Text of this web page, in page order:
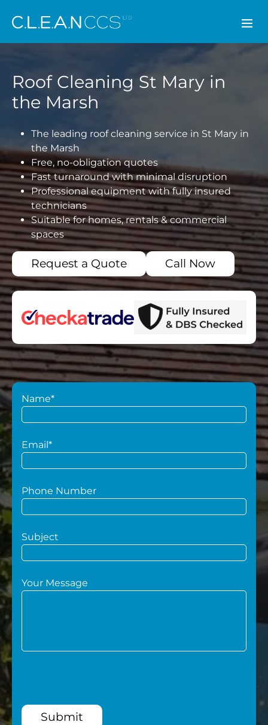
CLEAN CCS
Roof Cleaning St Mary in
the Marsh
The leading roof cleaning service in St Mary in
the Marsh
Free, no-obligation quotes
Fast turnaround with minimal disruption
Professional equipment with fully insured
technicians
Suitable for homes, rentals & commercial
spaces
Request a Quote Call Now
Name*
Email*
Phone Number
Subject
Your Message
Submit